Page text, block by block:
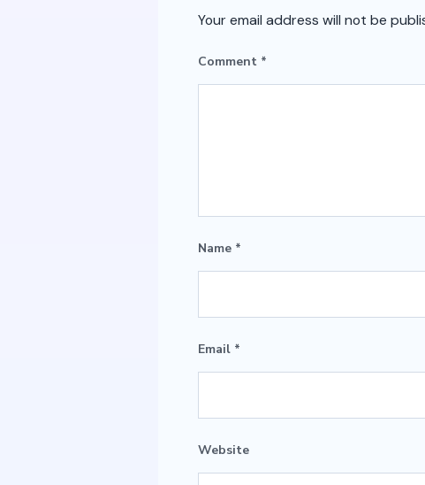
Your email address will not be
Comment *
Name *
Email *
Website